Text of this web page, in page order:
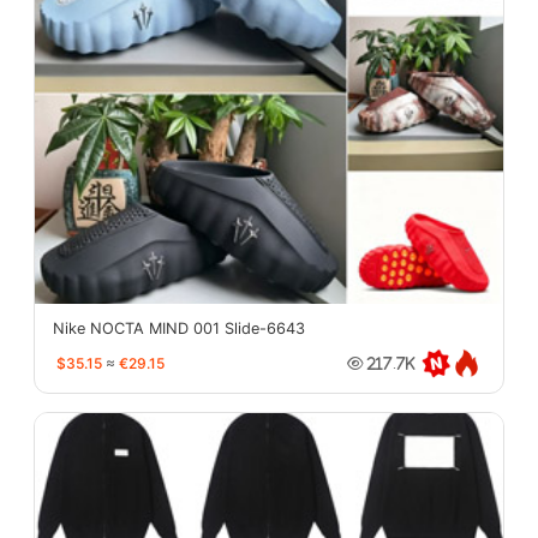
Nike NOCTA MIND 001 Slide-6643
$35.15 ≈ €29.15 217.7K